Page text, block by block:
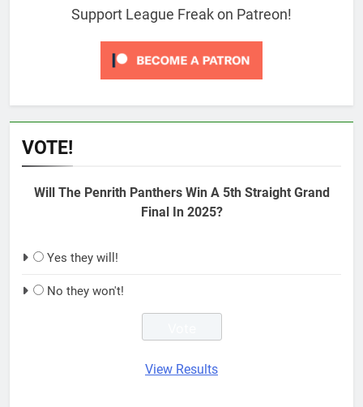
Support League Freak on Patreon!
VOTE!
Will The Penrith Panthers Win A 5th Straight Grand
Final In 2025?
Yes they will!
No they won't!
View Results